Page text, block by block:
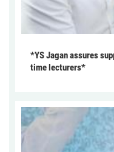
*YS Jagan assures
time lecturers*